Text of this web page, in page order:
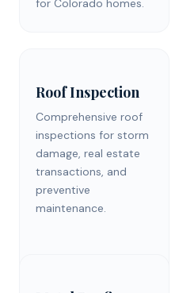
for Colorado homes.
Roof Inspection
Comprehensive roof
inspections for storm
damage, real estate
transactions, and
preventive
maintenance.